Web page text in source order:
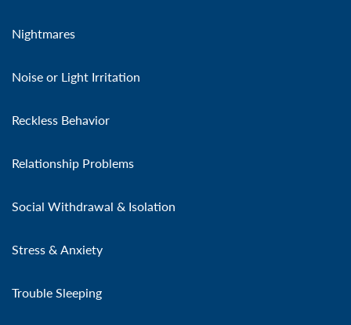
Nightmares
Noise or Light Irritation
Reckless Behavior
Relationship Problems
Social Withdrawal & Isolation
Stress & Anxiety
Trouble Sleeping